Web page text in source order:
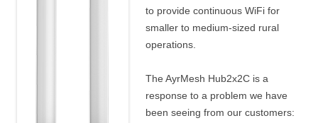
to provide continuous WiFi for
smaller to medium-sized rural
operations.
The AyrMesh Hub2x2C is a
response to a problem we have
been seeing from our customers: